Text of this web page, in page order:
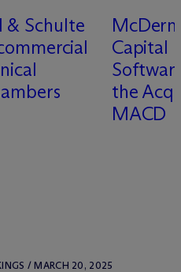
Schulte
Mc
Capital
the
MACD
/ MARCH 20, 2025